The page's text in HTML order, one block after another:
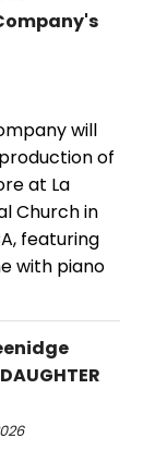
will
of
at La
Church in
featuring
with piano